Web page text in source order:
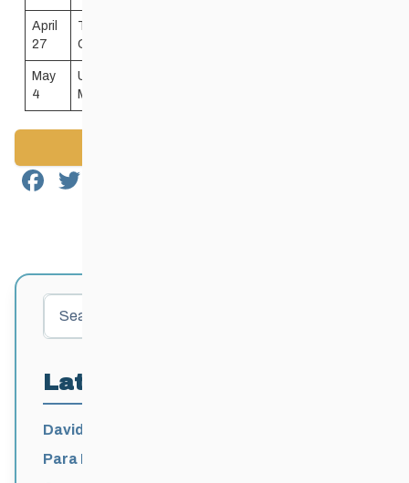
April
27
Thompson Regional
Community Centre
May
4
University of Manitoba
Max Bell Fieldhouse
Facebook
Search
Latest Posts
David Lumgair, 1933 – 2026
Para Nordic National Team Jesse Bachinsky